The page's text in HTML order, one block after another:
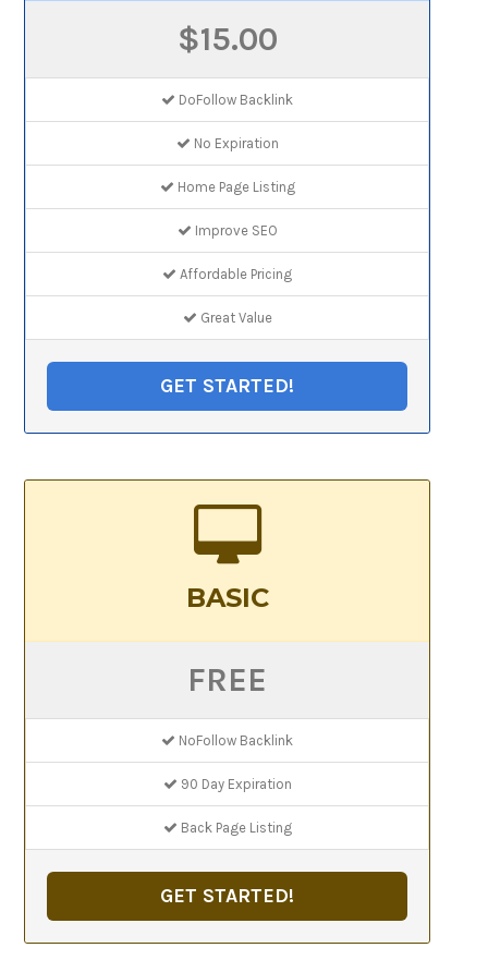
$15.00
DoFollow Backlink
No Expiration
Home Page Listing
Improve SEO
Affordable Pricing
Great Value
GET STARTED!
BASIC
FREE
NoFollow Backlink
90 Day Expiration
Back Page Listing
GET STARTED!